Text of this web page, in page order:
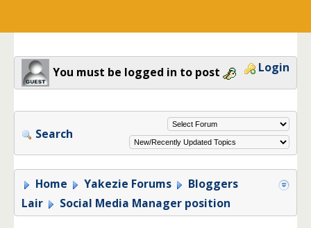
You must be logged in to post Login
Search
Home Yakezie Forums
Bloggers
Lair
Social Media Manager position